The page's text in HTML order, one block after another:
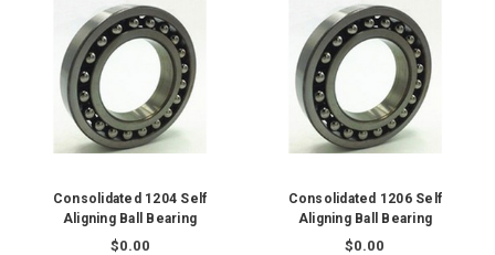
Consolidated 1204 Self
Aligning Ball Bearing
$0.00
Consolidated 1206 Self
Aligning Ball Bearing
$0.00